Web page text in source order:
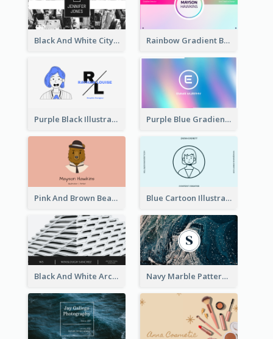
Black And White City Photo Business Card Rainbow Gradient Background Business Card
Purple Black Illustration Portrait Business Card Purple Blue Gradient Background Business Card
Pink And Brown Bear Illustration Business Card Blue Cartoon Illustration Portrait Business Card
Black And White Architecture Photo Business Card Navy Marble Pattern Photo Business Card